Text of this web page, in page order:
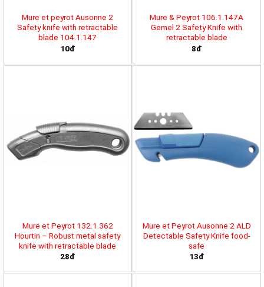
Mure et peyrot Ausonne 2
Safety knife with retractable
blade 104.1.147
10đ
Mure & Peyrot 106.1.147A
Gemel 2 Safety Knife with
retractable blade
8đ
Mure et Peyrot 132.1.362
Hourtin – Robust metal safety
knife with retractable blade
28đ
Mure et Peyrot Ausonne 2 ALD
Detectable Safety Knife food-
safe
13đ